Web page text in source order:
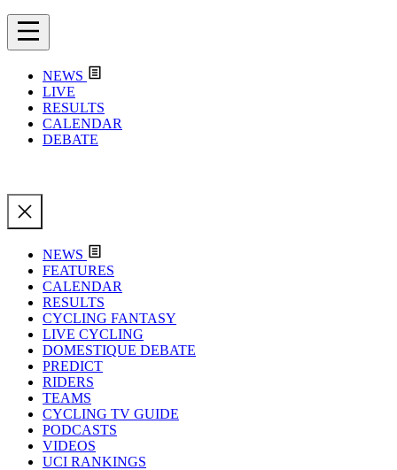
NEWS
LIVE
RESULTS
CALENDAR
DEBATE
NEWS
FEATURES
CALENDAR
RESULTS
CYCLING FANTASY
LIVE CYCLING
DOMESTIQUE DEBATE
PREDICT
RIDERS
TEAMS
CYCLING TV GUIDE
PODCASTS
VIDEOS
UCI RANKINGS